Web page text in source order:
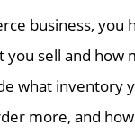
business, you
sell and how
what inventory
more, and